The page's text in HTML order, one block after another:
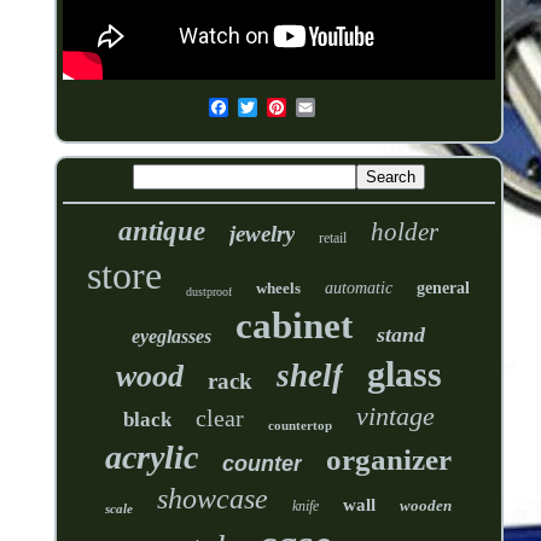
antique jewelry retail holder
store dustproof wheels automatic general
eyeglasses cabinet stand
wood rack shelf glass
black clear countertop vintage
acrylic counter organizer
scale showcase knife wall wooden